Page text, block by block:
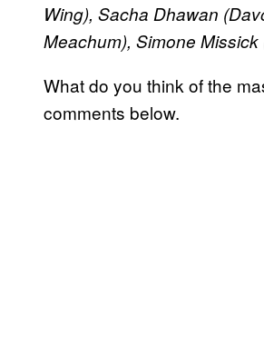
Wing), Sacha Dhawan
Meachum), Simone
What do you think of the
comments below.